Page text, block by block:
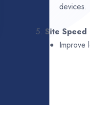
devices.
5. Site Speed
Improve